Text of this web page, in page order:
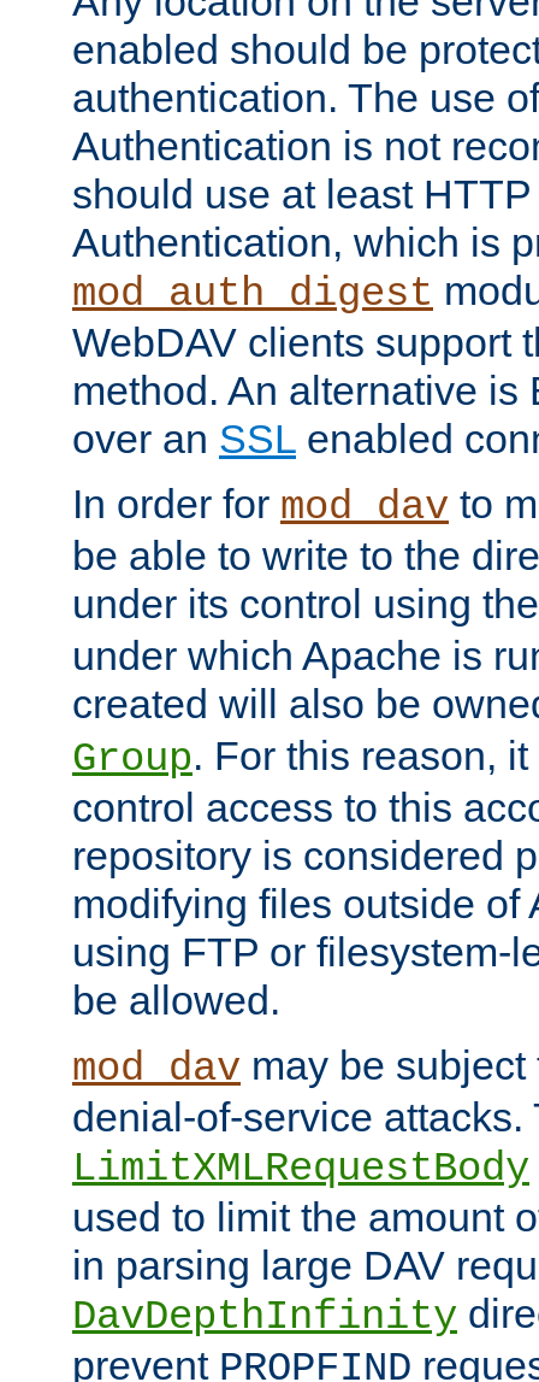
enabled should be
authentication. The use
Authentication is not
should use at least
Authentication, which is
mod_auth_digest
WebDAV clients support
method. An alternative is
over an SSL enabled
In order for mod_dav to
be able to write to the
under its control using
under which Apache is
created will also be
Group. For this reason,
control access to this
repository is considered
modifying files outside of
using FTP or filesystem-
be allowed.
mod_dav may be
denial-of-service attacks.
LimitXMLRequestBody
used to limit the amount
in parsing large DAV
DavDepthInfinity
prevent PROPFIND